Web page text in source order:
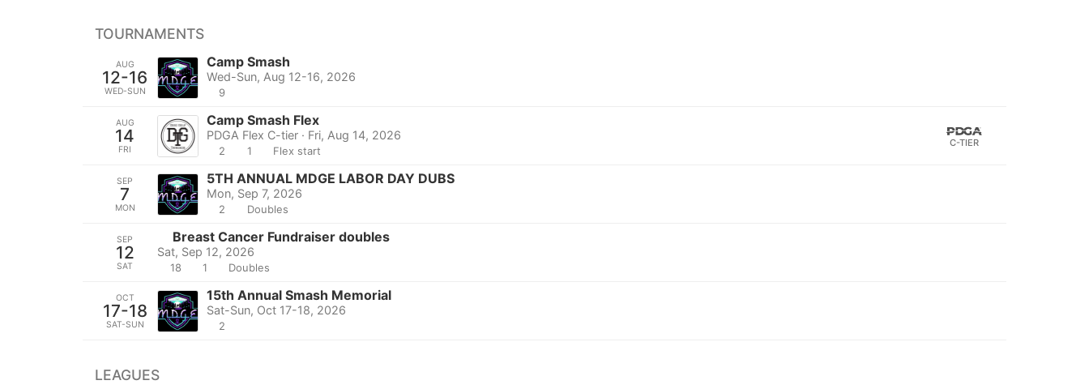
TOURNAMENTS
AUG
12-16
WED-SUN
Camp Smash
Wed-Sun, Aug 12-16, 2026
9
AUG
14
FRI
Camp Smash Flex
PDGA Flex C-tier · Fri, Aug 14, 2026
2 1 Flex start
C-TIER
SEP
7
MON
5TH ANNUAL MDGE LABOR DAY DUBS
Mon, Sep 7, 2026
2 Doubles
SEP
12
SAT
Breast Cancer Fundraiser doubles
Sat, Sep 12, 2026
18 1 Doubles
OCT
17-18
SAT-SUN
15th Annual Smash Memorial
Sat-Sun, Oct 17-18, 2026
2
LEAGUES